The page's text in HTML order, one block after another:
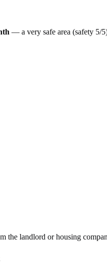
— a very safe area (safety 5/
the landlord or housing